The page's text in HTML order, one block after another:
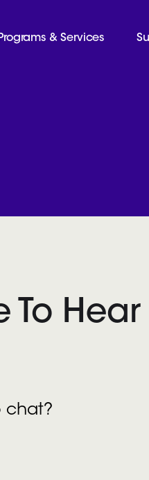
& Services
To Hear
chat?